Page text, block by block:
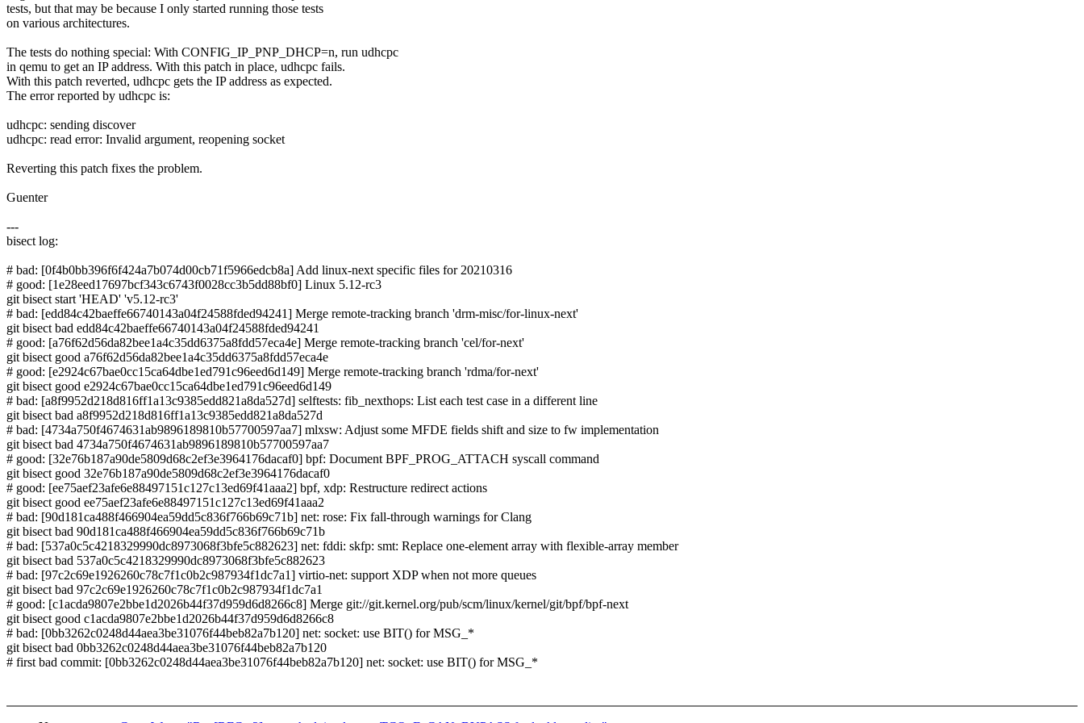
tests, but that may be because I only started running those tests
on various architectures.
The tests do nothing special: With CONFIG_IP_PNP_DHCP=n, run udhcpc
in qemu to get an IP address. With this patch in place, udhcpc fails.
With this patch reverted, udhcpc gets the IP address as expected.
The error reported by udhcpc is:
udhcpc: sending discover
udhcpc: read error: Invalid argument, reopening socket
Reverting this patch fixes the problem.
Guenter
---
bisect log:
# bad: [0f4b0bb396f6f424a7b074d00cb71f5966edcb8a] Add linux-next specific files for 20210316
# good: [1e28eed17697bcf343c6743f0028cc3b5dd88bf0] Linux 5.12-rc3
git bisect start 'HEAD' 'v5.12-rc3'
# bad: [edd84c42baeffe66740143a04f24588fded94241] Merge remote-tracking branch 'drm-misc/for-linux-next'
git bisect bad edd84c42baeffe66740143a04f24588fded94241
# good: [a76f62d56da82bee1a4c35dd6375a8fdd57eca4e] Merge remote-tracking branch 'cel/for-next'
git bisect good a76f62d56da82bee1a4c35dd6375a8fdd57eca4e
# good: [e2924c67bae0cc15ca64dbe1ed791c96eed6d149] Merge remote-tracking branch 'rdma/for-next'
git bisect good e2924c67bae0cc15ca64dbe1ed791c96eed6d149
# bad: [a8f9952d218d816ff1a13c9385edd821a8da527d] selftests: fib_nexthops: List each test case in a different line
git bisect bad a8f9952d218d816ff1a13c9385edd821a8da527d
# bad: [4734a750f4674631ab9896189810b57700597aa7] mlxsw: Adjust some MFDE fields shift and size to fw implementation
git bisect bad 4734a750f4674631ab9896189810b57700597aa7
# good: [32e76b187a90de5809d68c2ef3e3964176dacaf0] bpf: Document BPF_PROG_ATTACH syscall command
git bisect good 32e76b187a90de5809d68c2ef3e3964176dacaf0
# good: [ee75aef23afe6e88497151c127c13ed69f41aaa2] bpf, xdp: Restructure redirect actions
git bisect good ee75aef23afe6e88497151c127c13ed69f41aaa2
# bad: [90d181ca488f466904ea59dd5c836f766b69c71b] net: rose: Fix fall-through warnings for Clang
git bisect bad 90d181ca488f466904ea59dd5c836f766b69c71b
# bad: [537a0c5c4218329990dc8973068f3bfe5c882623] net: fddi: skfp: smt: Replace one-element array with flexible-array member
git bisect bad 537a0c5c4218329990dc8973068f3bfe5c882623
# bad: [97c2c69e1926260c78c7f1c0b2c987934f1dc7a1] virtio-net: support XDP when not more queues
git bisect bad 97c2c69e1926260c78c7f1c0b2c987934f1dc7a1
# good: [c1acda9807e2bbe1d2026b44f37d959d6d8266c8] Merge git://git.kernel.org/pub/scm/linux/kernel/git/bpf/bpf-next
git bisect good c1acda9807e2bbe1d2026b44f37d959d6d8266c8
# bad: [0bb3262c0248d44aea3be31076f44beb82a7b120] net: socket: use BIT() for MSG_*
git bisect bad 0bb3262c0248d44aea3be31076f44beb82a7b120
# first bad commit: [0bb3262c0248d44aea3be31076f44beb82a7b120] net: socket: use BIT() for MSG_*